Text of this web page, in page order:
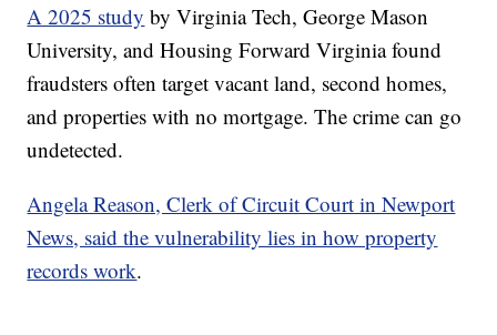
A 2025 study by Virginia Tech, George Mason
University, and Housing Forward Virginia found
fraudsters often target vacant land, second homes,
and properties with no mortgage. The crime can go
undetected.
Angela Reason, Clerk of Circuit Court in Newport
News, said the vulnerability lies in how property
records work.